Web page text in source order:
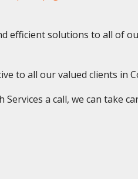
efficient solutions to all of
to all our valued clients in
a call, we can take